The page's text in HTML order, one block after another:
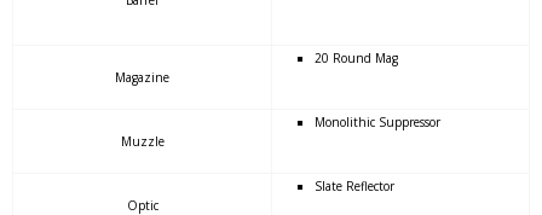
Magazine
20 Round Mag
Muzzle
Monolithic Suppressor
Optic
Slate Reflector